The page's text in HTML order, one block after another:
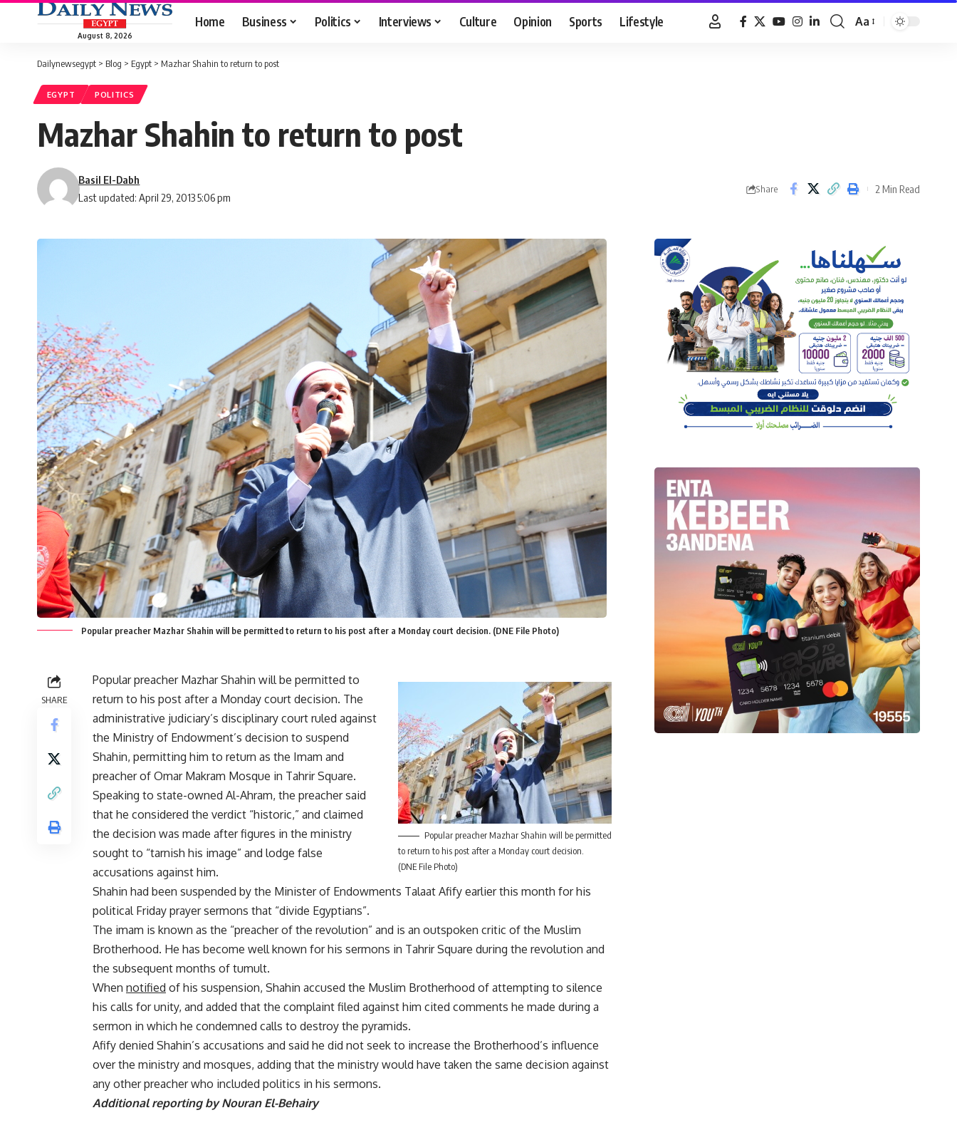
August 8, 2026
Home Business Politics Interviews Culture Opinion Sports Lifestyle
Font
Aa
Dailynewsegypt > Blog > Egypt > Mazhar Shahin to return to post
EGYPT POLITICS
Mazhar Shahin to return to post
Last updated: April 29, 2013 5:06 pm
Basil El-Dabh
Share 2 Min Read
Popular preacher Mazhar Shahin will be permitted to return to his post after a Monday court decision. (DNE File Photo)
SHARE
Popular preacher Mazhar Shahin will be permitted
to return to his post after a Monday court decision.
(DNE File Photo)
Popular preacher Mazhar Shahin will be permitted to
return to his post after a Monday court decision. The
administrative judiciary’s disciplinary court ruled against
the Ministry of Endowment’s decision to suspend
Shahin, permitting him to return as the Imam and
preacher of Omar Makram Mosque in Tahrir Square.
Speaking to state-owned Al-Ahram, the preacher said
that he considered the verdict “historic,” and claimed
the decision was made after figures in the ministry
sought to “tarnish his image” and lodge false
accusations against him.
Shahin had been suspended by the Minister of Endowments Talaat Afify earlier this month for his
political Friday prayer sermons that “divide Egyptians”.
The imam is known as the “preacher of the revolution” and is an outspoken critic of the Muslim
Brotherhood. He has become well known for his sermons in Tahrir Square during the revolution and
the subsequent months of tumult.
When notified of his suspension, Shahin accused the Muslim Brotherhood of attempting to silence
his calls for unity, and added that the complaint filed against him cited comments he made during a
sermon in which he condemned calls to destroy the pyramids.
Afify denied Shahin’s accusations and said he did not seek to increase the Brotherhood’s influence
over the ministry and mosques, adding that the ministry would have taken the same decision against
any other preacher who included politics in his sermons.
Additional reporting by Nouran El-Behairy